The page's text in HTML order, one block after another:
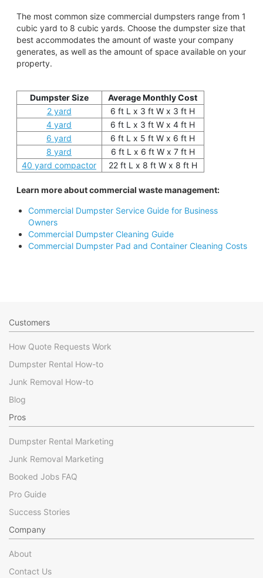
The most common size commercial dumpsters range from 1
cubic yard to 8 cubic yards. Choose the dumpster size that
best accommodates the amount of waste your company
generates, as well as the amount of space available on your
property.
Dumpster Size
Average Monthly Cost
2 yard
6 ft L x 3 ft W x 3 ft H
4 yard
6 ft L x 3 ft W x 4 ft H
6 yard
6 ft L x 5 ft W x 6 ft H
8 yard
6 ft L x 6 ft W x 7 ft H
40 yard compactor
22 ft L x 8 ft W x 8 ft H
Learn more about commercial waste management:
Commercial Dumpster Service Guide for Business
Owners
Commercial Dumpster Cleaning Guide
Commercial Dumpster Pad and Container Cleaning Costs
Customers
How Quote Requests Work
Dumpster Rental How-to
Junk Removal How-to
Blog
Pros
Dumpster Rental Marketing
Junk Removal Marketing
Booked Jobs FAQ
Pro Guide
Success Stories
Company
About
Contact Us